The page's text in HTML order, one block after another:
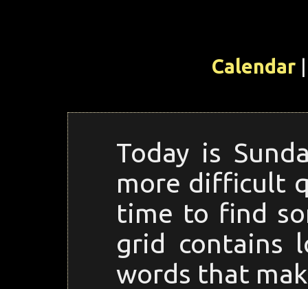
Calendar
Today is
more difficult
time to find
grid contains
words that